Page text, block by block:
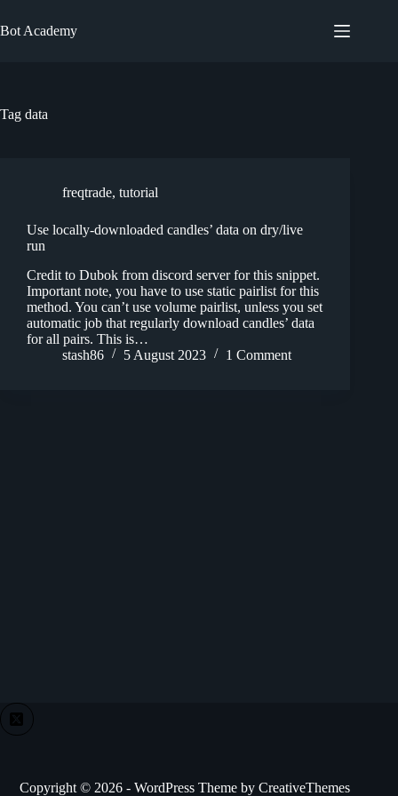
to
content
Bot Academy
Tag data
freqtrade, tutorial
Use locally-downloaded candles’ data on dry/live
run
Credit to Dubok from discord server for this snippet.
Important note, you have to use static pairlist for this
method. You can’t use volume pairlist, unless you set
automatic job that regularly download candles’ data
for all pairs. This is…
stash86
5 August 2023 1 Comment
Copyright © 2026 - WordPress Theme byCreativeThemes